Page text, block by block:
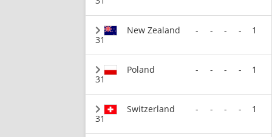
31
New Zealand - - - - 1
31
Poland - - - - 1
31
Switzerland - - - - 1